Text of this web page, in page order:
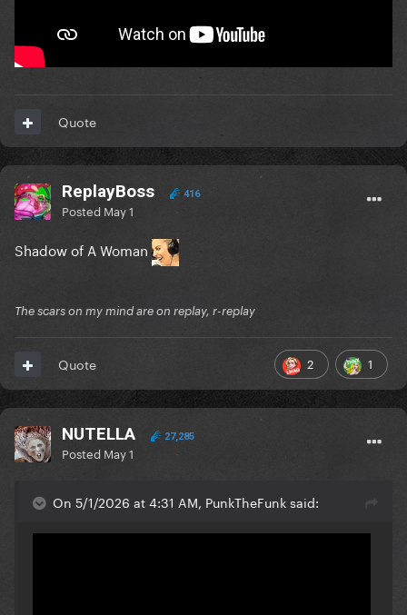
Quote
ReplayBoss 416
Posted May 1
Shadow of A Woman
The scars on my mind are on replay, r-replay
2 1
Quote
NUTELLA 27,285
Posted May 1
On 5/1/2026 at 4:31 AM, PunkTheFunk said: